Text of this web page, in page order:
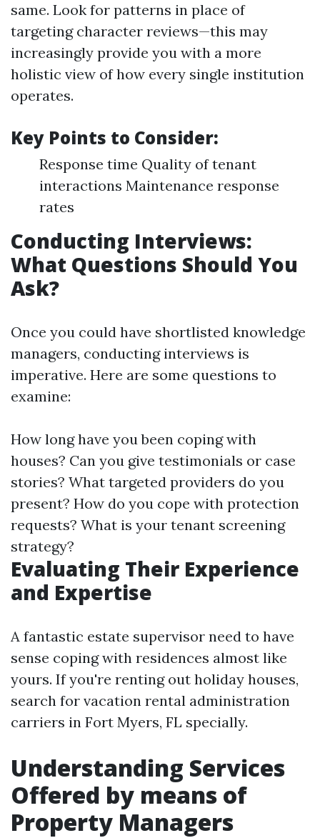
same. Look for patterns in place of
targeting character reviews—this may
increasingly provide you with a more
holistic view of how every single institution
operates.
Key Points to Consider:
Response time Quality of tenant
interactions Maintenance response
rates
Conducting Interviews:
What Questions Should You
Ask?
Once you could have shortlisted knowledge
managers, conducting interviews is
imperative. Here are some questions to
examine:
How long have you been coping with
houses? Can you give testimonials or case
stories? What targeted providers do you
present? How do you cope with protection
requests? What is your tenant screening
strategy?
Evaluating Their Experience
and Expertise
A fantastic estate supervisor need to have
sense coping with residences almost like
yours. If you're renting out holiday houses,
search for vacation rental administration
carriers in Fort Myers, FL specially.
Understanding Services
Offered by means of
Property Managers